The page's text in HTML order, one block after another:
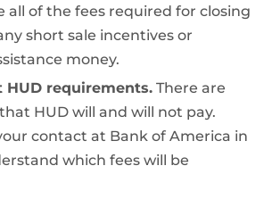
all of the fees required for closing
short sale incentives or
money.
HUD requirements. There are
HUD will and will not pay.
contact at Bank of America in
which fees will be